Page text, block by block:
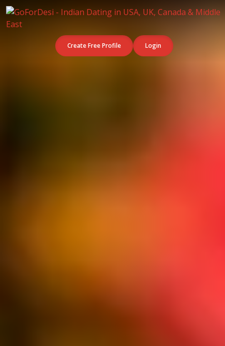
Create Free Profile Login